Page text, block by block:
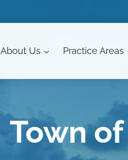
AboutUs Practice Areas
Town